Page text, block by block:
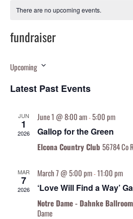
There are no upcoming events.
fundraiser
Upcoming
date.
Latest Past Events
JUN
1
2026
June 1 @ 8:00 am-5:00 pm
Gallop for the Green
Elcona Country Club 56784 Co
MAR
7
2026
March 7 @ 5:00 pm-11:00 pm
‘Love Will Find a Way’
Notre Dame - Dahnke Ballroom
Dame